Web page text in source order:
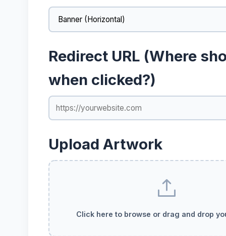
Redirect URL (Where
when clicked?)
Upload Artwork
Click here to browse or drag and drop